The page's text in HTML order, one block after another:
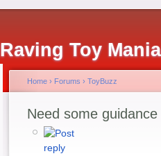
Raving Toy
Home › Forums › ToyBuzz
Need some guidance